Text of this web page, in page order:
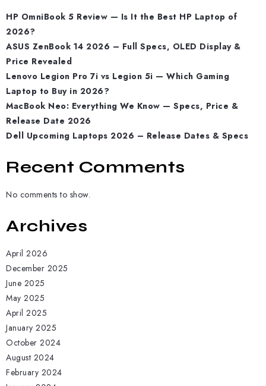
HP OmniBook 5 Review — Is It the Best HP Laptop of
2026?
ASUS ZenBook 14 2026 – Full Specs, OLED Display &
Price Revealed
Lenovo Legion Pro 7i vs Legion 5i — Which Gaming
Laptop to Buy in 2026?
MacBook Neo: Everything We Know — Specs, Price &
Release Date 2026
Dell Upcoming Laptops 2026 – Release Dates & Specs
Recent Comments
No comments to show.
Archives
April 2026
December 2025
June 2025
May 2025
April 2025
January 2025
October 2024
August 2024
February 2024